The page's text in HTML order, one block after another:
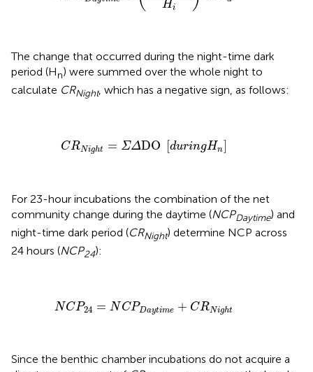
Hi
The change that occurred during the night-time dark
period (Hn) were summed over the whole night to
calculate CRNight, which has a negative sign, as follows:
CRNight = ΣΔDO [duringHn
CR ΣΔDO duringHn ]
For 23-hour incubations the combination of the net
community change during the daytime (NCPDaytime) and
night-time dark period (CRNight) determine NCP across
24 hours (NCP24):
NCP24 = N CPDaytime + CRNight
NCP24 NCPD + CRN
Since the benthic chamber incubations do not acquire a